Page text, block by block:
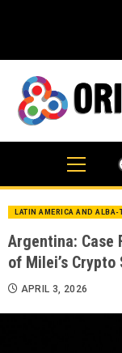
LATIN AMERICA AND ALBA-
Argentina: Case
of Milei’s Crypto
APRIL 3, 2026